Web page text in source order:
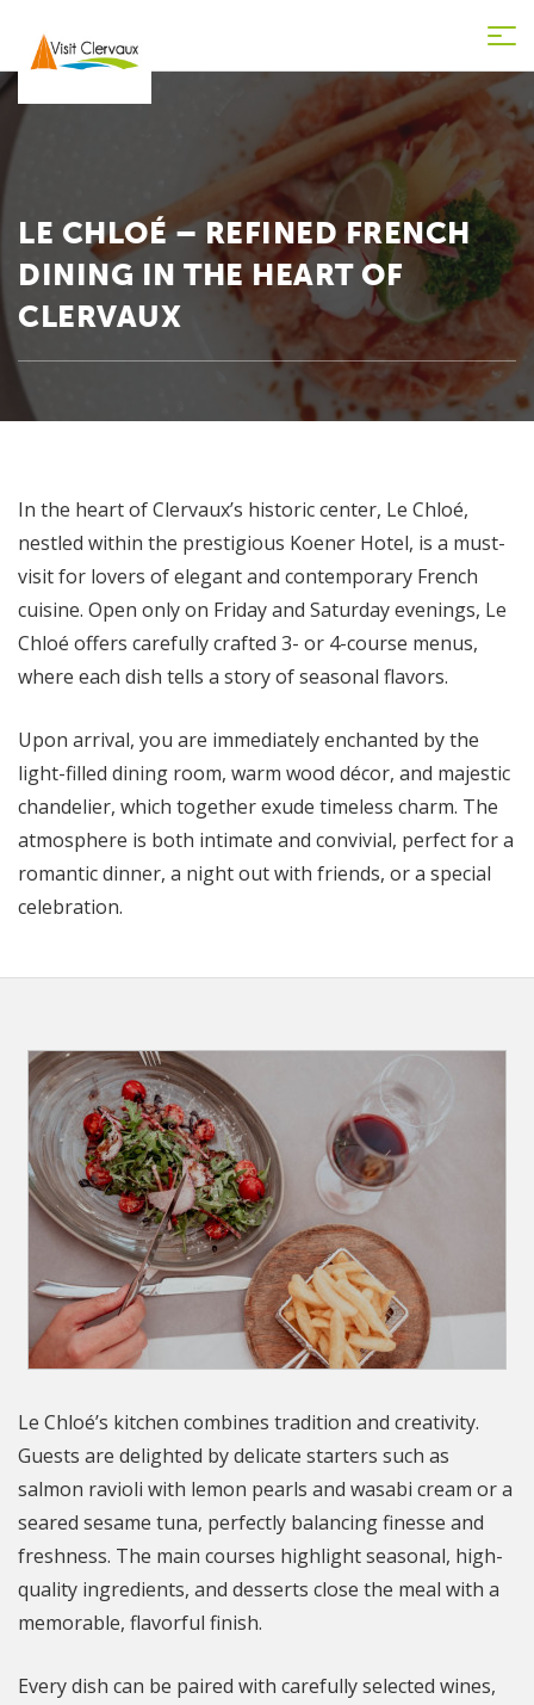
LE CHLOÉ – REFINED FRENCH
DINING IN THE HEART OF
CLERVAUX
In the heart of Clervaux’s historic center, Le Chloé,
nestled within the prestigious Koener Hotel, is a must-
visit for lovers of elegant and contemporary French
cuisine. Open only on Friday and Saturday evenings, Le
Chloé offers carefully crafted 3- or 4-course menus,
where each dish tells a story of seasonal flavors.
Upon arrival, you are immediately enchanted by the
light-filled dining room, warm wood décor, and majestic
chandelier, which together exude timeless charm. The
atmosphere is both intimate and convivial, perfect for a
romantic dinner, a night out with friends, or a special
celebration.
Le Chloé’s kitchen combines tradition and creativity.
Guests are delighted by delicate starters such as
salmon ravioli with lemon pearls and wasabi cream or a
seared sesame tuna, perfectly balancing finesse and
freshness. The main courses highlight seasonal, high-
quality ingredients, and desserts close the meal with a
memorable, flavorful finish.
Every dish can be paired with carefully selected wines,